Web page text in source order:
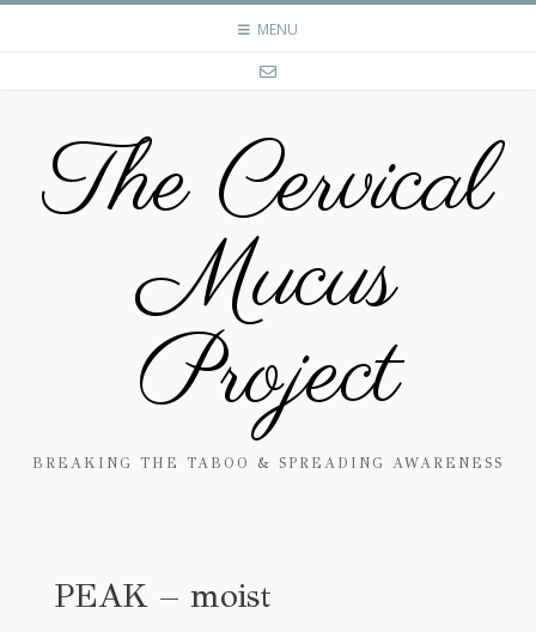
MENU
The Cervical
Mucus
Project
BREAKING THE TABOO & SPREADING AWARENESS
PEAK – moist